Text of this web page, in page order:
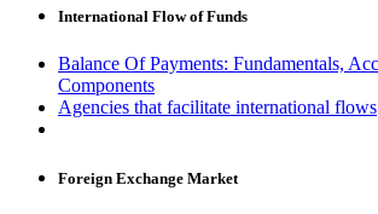
International Flow of Funds
Balance Of Payments: Fundamentals,
Components
Agencies that facilitate international flows
Foreign Exchange Market